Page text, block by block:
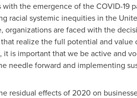
the emergence of the COVID-19
racial systemic inequities in the
are faced with the
realize the full potential and
is important that we be active and
needle forward and implementing
residual effects of 2020 on